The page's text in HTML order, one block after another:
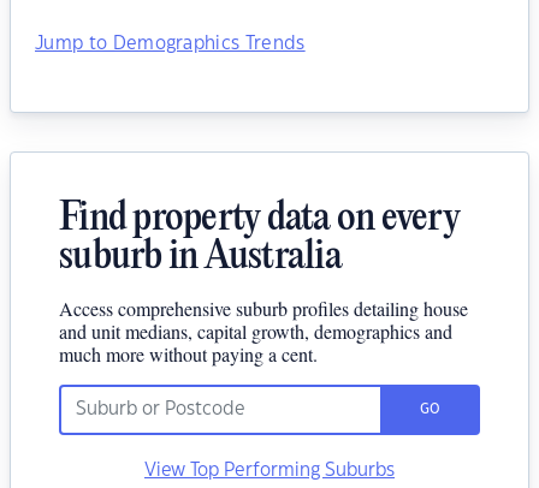
Jump to Demographics Trends
Find property data on every
suburb in Australia
Access comprehensive suburb profiles detailing house
and unit medians, capital growth, demographics and
much more without paying a cent.
GO
View Top Performing Suburbs